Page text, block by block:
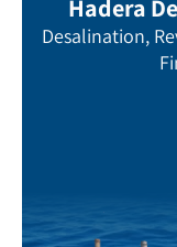
Hadera
Desalination,